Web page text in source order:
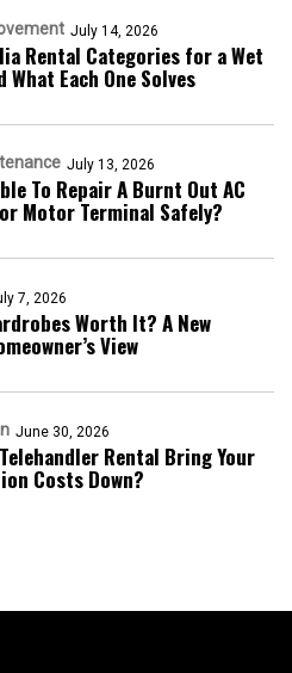
July 14, 2026
Rental Categories for a Wet
What Each One Solves
July 13, 2026
To Repair A Burnt Out AC
Motor Terminal Safely?
7, 2026
Worth It? A New
View
June 30, 2026
Rental Bring Your
Costs Down?